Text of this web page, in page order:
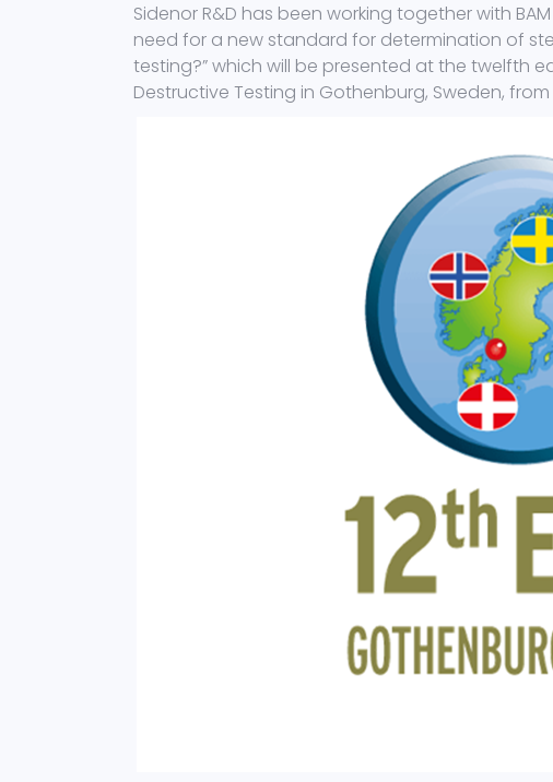
Sidenor R&D has been working together with
need for a new standard for determination of
testing?” which will be presented at the twelfth
Destructive Testing in Gothenburg, Sweden, from